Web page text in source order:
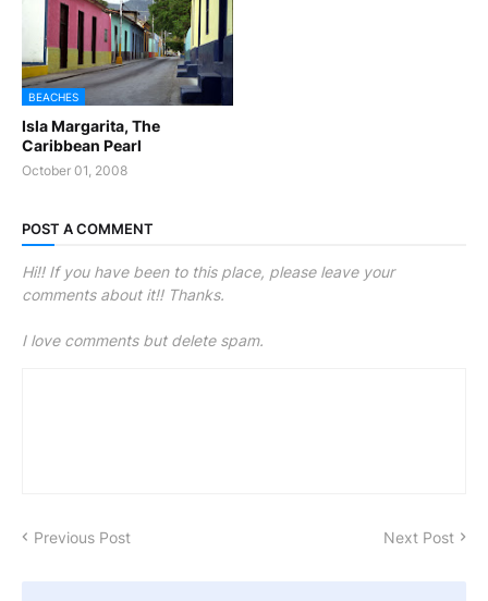
BEACHES
Isla Margarita, The
Caribbean Pearl
October 01, 2008
POST A COMMENT
Hi!! If you have been to this place, please leave your
comments about it!! Thanks.
I love comments but delete spam.
Previous Post Next Post